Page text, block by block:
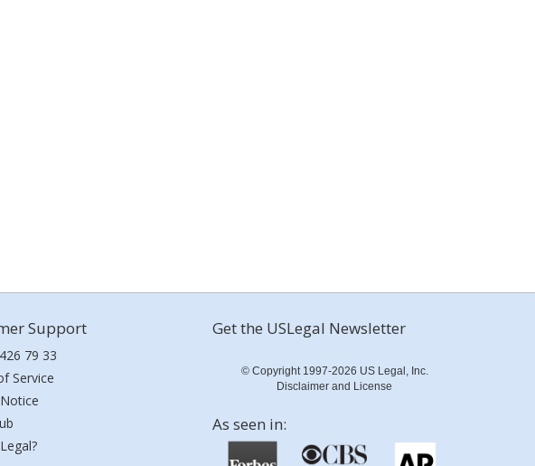
Support
79 33
Service
Get the USLegal Newsletter
© Copyright 1997-2026 US Legal, Inc.
Disclaimer and License
As seen in: